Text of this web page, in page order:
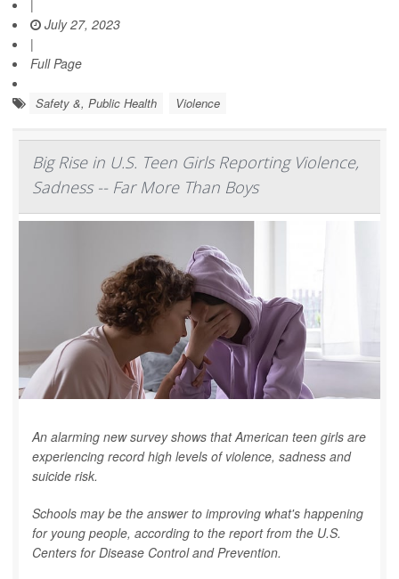
|
July 27, 2023
|
Full Page
Safety &, Public Health Violence
Big Rise in U.S. Teen Girls Reporting Violence,
Sadness -- Far More Than Boys
An alarming new survey shows that American teen girls are
experiencing record high levels of violence, sadness and
suicide risk.
Schools may be the answer to improving what's happening
for young people, according to the report from the U.S.
Centers for Disease Control and Prevention.